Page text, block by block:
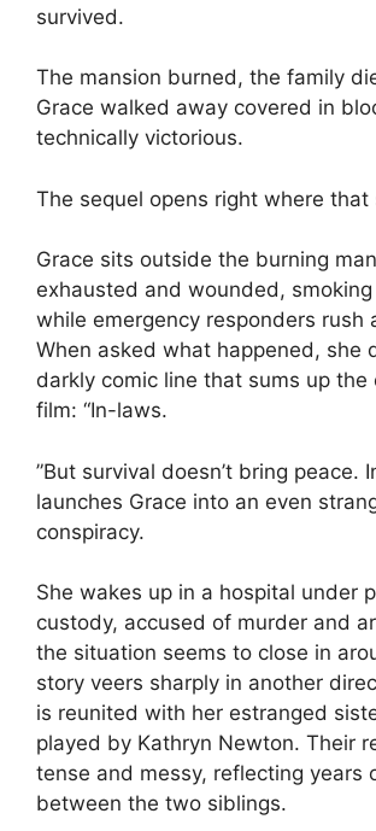
survived.
The mansion burned, the family
Grace walked away covered in
technically victorious.
The sequel opens right where that
Grace sits outside the burning
exhausted and wounded,
while emergency responders rush
When asked what happened, she
darkly comic line that sums up the
film: “In-laws.
”But survival doesn’t bring peace.
launches Grace into an even
conspiracy.
She wakes up in a hospital under
custody, accused of murder and
the situation seems to close in
story veers sharply in another
is reunited with her estranged
played by Kathryn Newton. Their
tense and messy, reflecting years
between the two siblings.